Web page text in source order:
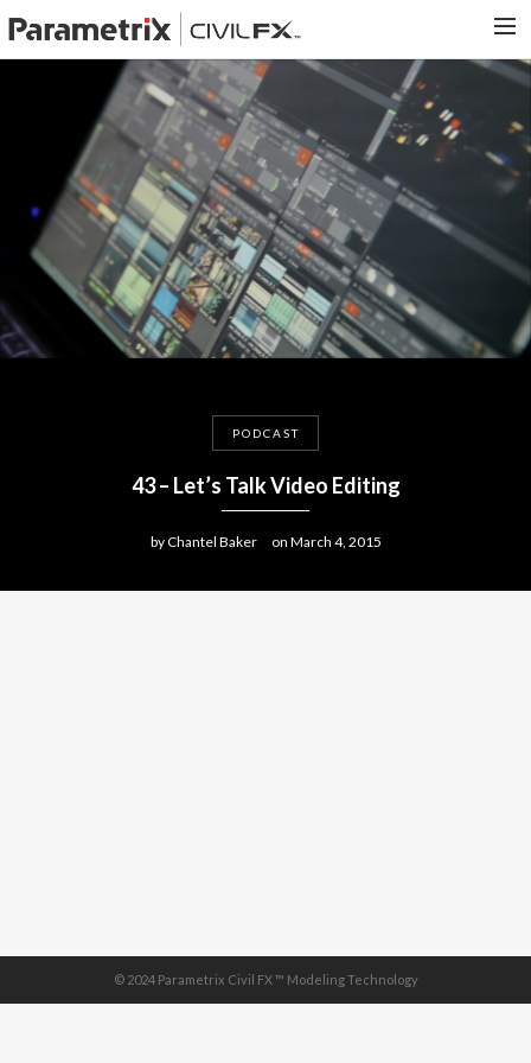
PARAMETRIX.COM
PORTFOLIO
CONTACT US
SEARCH
PODCAST
43 – Let’s Talk Video Editing
byChantel Baker on March 4, 2015
© 2024 Parametrix Civil FX ™ Modeling Technology